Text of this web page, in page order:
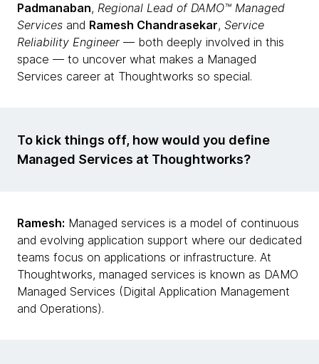
Padmanaban, Regional Lead of DAMO™ Managed
Services and Ramesh Chandrasekar, Service
Reliability Engineer — both deeply involved in this
space — to uncover what makes a Managed
Services career at Thoughtworks so special.
To kick things off, how would you define
Managed Services at Thoughtworks?
Ramesh: Managed services is a model of continuous
and evolving application support where our dedicated
teams focus on applications or infrastructure. At
Thoughtworks, managed services is known as DAMO
Managed Services (Digital Application Management
and Operations).